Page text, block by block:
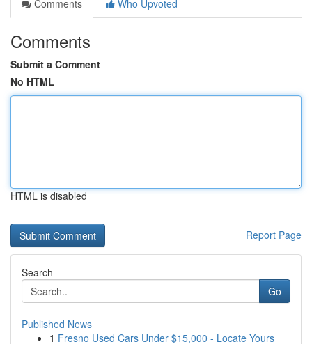
Comments
Who Upvoted
Comments
Submit a Comment
No HTML
HTML is disabled
Report Page
Search
Go
Published News
1 Fresno Used Cars Under $15,000 - Locate Yours